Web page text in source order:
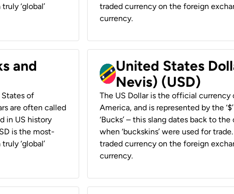
‘global’
traded currency on the foreign
currency.
and
of
are often called
in US history
is the most-
‘global’
United States
Nevis) (USD)
The US Dollar is the official
America, and is represented by the
‘Bucks’ – this slang dates back to
when ‘buckskins’ were used for
traded currency on the foreign
currency.